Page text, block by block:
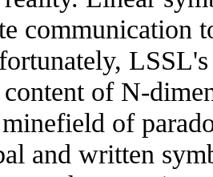
communication
of N-
minefield of
and written